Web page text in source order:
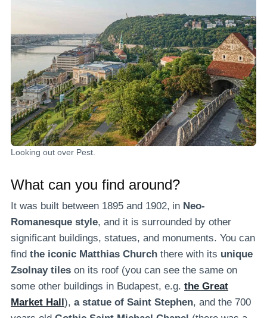
Looking out over Pest.
What can you find around?
It was built between 1895 and 1902, in Neo-
Romanesque style, and it is surrounded by other
significant buildings, statues, and monuments. You can
find the iconic Matthias Church there with its unique
Zsolnay tiles on its roof (you can see the same on
some other buildings in Budapest, e.g. the Great
Market Hall), a statue of Saint Stephen, and the 700